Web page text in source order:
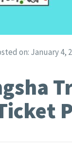
on: January 4,